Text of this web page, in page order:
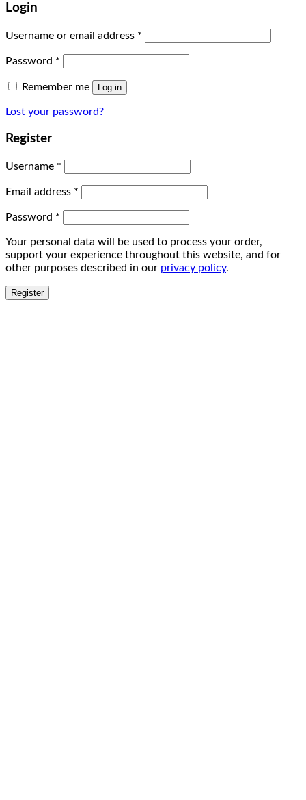
Login
Username or email address *
Password *
Remember me Log in
Lost your password?
Register
Username *
Email address *
Password *
Your personal data will be used to process your order,
support your experience throughout this website, and for
other purposes described in our privacy policy.
Register